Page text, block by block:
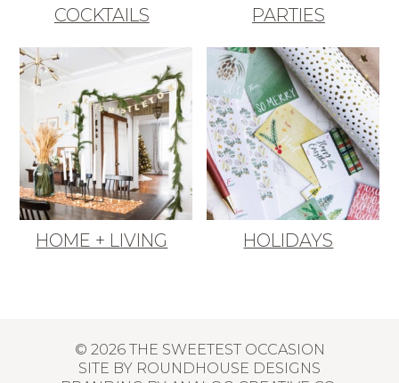
COCKTAILS PARTIES
HOME + LIVING HOLIDAYS
© 2026 THE SWEETEST OCCASION
SITE BY ROUNDHOUSE DESIGNS